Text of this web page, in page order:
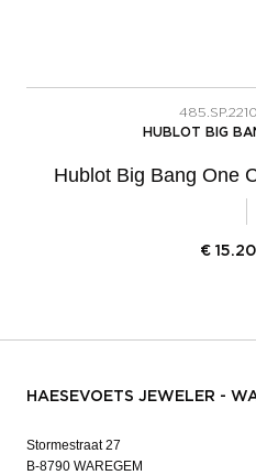
HUBLOT BIG
Hublot Big Bang One
€
HAESEVOETS JEWELER -
Stormestraat 27
B-8790 WAREGEM